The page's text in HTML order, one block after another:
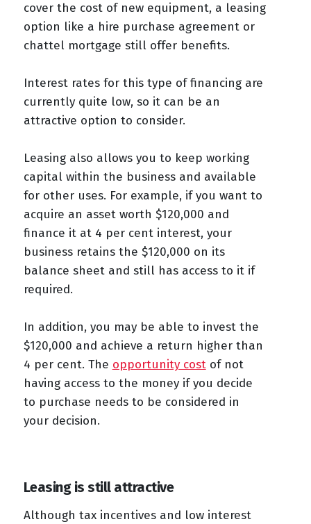
cover the cost of new equipment, a leasing
option like a hire purchase agreement or
chattel mortgage still offer benefits.
Interest rates for this type of financing are
currently quite low, so it can be an
attractive option to consider.
Leasing also allows you to keep working
capital within the business and available
for other uses. For example, if you want to
acquire an asset worth $120,000 and
finance it at 4 per cent interest, your
business retains the $120,000 on its
balance sheet and still has access to it if
required.
In addition, you may be able to invest the
$120,000 and achieve a return higher than
4 per cent. The opportunity costof not
having access to the money if you decide
to purchase needs to be considered in
your decision.
Leasing is still attractive
Although tax incentives and low interest